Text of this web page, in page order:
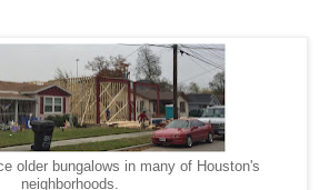
older bungalows in many of Houston's
neighborhoods.